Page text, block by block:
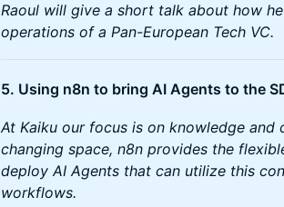
Raoul will give a short talk about how
operations of a Pan-European Tech VC.
5. Using n8n to bring AI Agents to the
At Kaiku our focus is on knowledge
changing space, n8n provides the
deploy AI Agents that can utilize this
workflows.